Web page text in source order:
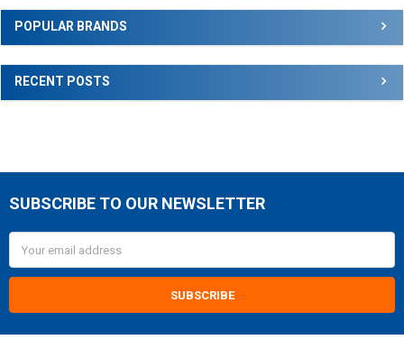
Sidebar
POPULAR BRANDS
RECENT POSTS
Footer
SUBSCRIBE TO OUR NEWSLETTER
Address